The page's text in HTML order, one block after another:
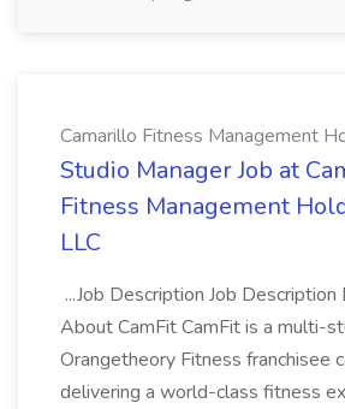
Camarillo Fitness Management
Studio Manager Job at
Fitness Management
LLC
...Job Description Job Description
About CamFit CamFit is a multi-
Orangetheory Fitness franchisee
delivering a world-class fitness